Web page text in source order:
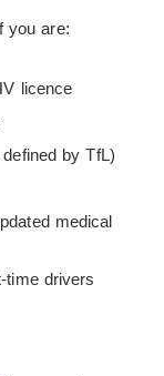
you are:
licence
by TfL)
medical
time drivers